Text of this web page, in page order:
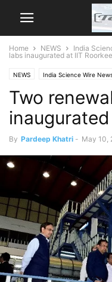
Home NEWS India
labs inaugurated at IIT Roorkee
NEWS India Science Wire
Two
By Pardeep Khatri - May 10,